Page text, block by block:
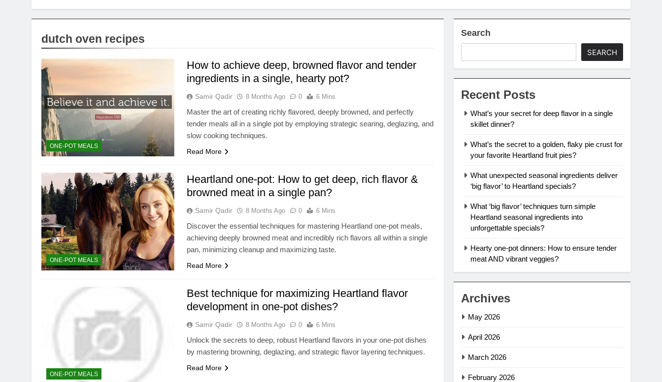
dutch oven recipes
ONE-POT MEALS
How to achieve deep, browned flavor and tender
ingredients in a single, hearty pot?
Samir Qadir 8 Months Ago 0 6 Mins
Master the art of creating richly flavored, deeply browned, and perfectly
tender meals all in a single pot by employing strategic searing, deglazing, and
slow cooking techniques.
Read More
ONE-POT MEALS
Heartland one-pot: How to get deep, rich flavor &
browned meat in a single pan?
Samir Qadir 8 Months Ago 0 6 Mins
Discover the essential techniques for mastering Heartland one-pot meals,
achieving deeply browned meat and incredibly rich flavors all within a single
pan, minimizing cleanup and maximizing taste.
Read More
ONE-POT MEALS
Best technique for maximizing Heartland flavor
development in one-pot dishes?
Samir Qadir 8 Months Ago 0 6 Mins
Unlock the secrets to deep, robust Heartland flavors in your one-pot dishes
by mastering browning, deglazing, and strategic flavor layering techniques.
Read More
Search
SEARCH
Recent Posts
What’s your secret for deep flavor in a single
skillet dinner?
What’s the secret to a golden, flaky pie crust for
your favorite Heartland fruit pies?
What unexpected seasonal ingredients deliver
‘big flavor’ to Heartland specials?
What ‘big flavor’ techniques turn simple
Heartland seasonal ingredients into
unforgettable specials?
Hearty one-pot dinners: How to ensure tender
meat AND vibrant veggies?
Archives
May 2026
April 2026
March 2026
February 2026